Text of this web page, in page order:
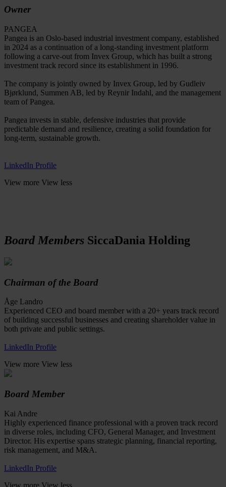
Owner
PANGEA
Pangea is an Oslo-based industrial investment company, established
in 2024 as a continuation of a long-standing investment platform
following a carve-out from Invex Group, which has built a strong
investment track record since its establishment in 1996.
The company is jointly owned by Invex Group, led by Gudleiv
Bjørklund, Summen AB, led by Reynir Indahl, and the management
team of Pangea.
Pangea invests in stable, defensive industries that provide
predictable demand and resilience, creating a solid foundation for
long-term, sustainable growth.
LinkedIn Profile
View more View less
Board Members SiccaDania Holding
Chairman of the Board
Åge Landro
Experienced CEO and board member with a 20+ years track record
of building successful businesses and creating shareholder value in
both private and public settings.
LinkedIn Profile
View more View less
Board Member
Kai Andre
Highly experienced finance professional with a proven track record
in diverse roles, including CFO, General Manager, and Investment
Director. His expertise spans strategic planning, financial reporting,
risk management, and M&A.
LinkedIn Profile
View more View less